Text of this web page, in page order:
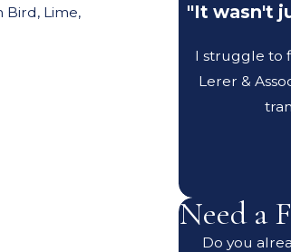
Bird, Lime,
"It wasn't
I struggle to
Lerer &
Need a
Do you